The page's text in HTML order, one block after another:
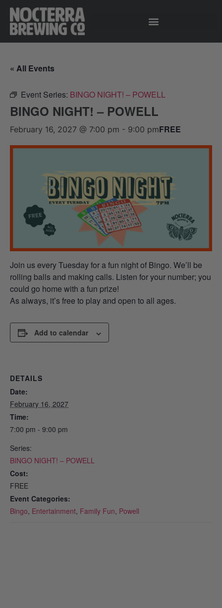
« All Events
Event Series: BINGO NIGHT! – POWELL
BINGO NIGHT! – POWELL
February 16, 2027 @ 7:00 pm - 9:00 pmFREE
Join us every Tuesday for a fun night of Bingo. We’ll be
rolling balls and making calls. Listen for your number; you
could go home with a fun prize!
As always, it’s free to play and open to all ages.
Add to calendar
DETAILS
Date:
February 16, 2027
Time:
7:00 pm - 9:00 pm
Series:
BINGO NIGHT! – POWELL
Cost:
FREE
Event Categories:
Bingo, Entertainment, Family Fun, Powell